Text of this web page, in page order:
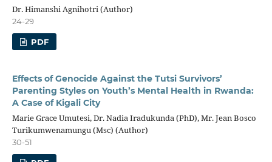
Dr. Himanshi Agnihotri (Author)
24-29
PDF
Effects of Genocide Against the Tutsi Survivors’
Parenting Styles on Youth’s Mental Health in Rwanda:
A Case of Kigali City
Marie Grace Umutesi, Dr. Nadia Iradukunda (PhD), Mr. Jean Bosco
Turikumwenamungu (Msc) (Author)
30-51